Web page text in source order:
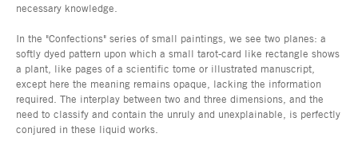
necessary knowledge.
In the "Confections" series of small paintings, we see two planes: a
softly dyed pattern upon which a small tarot-card like rectangle shows
a plant, like pages of a scientific tome or illustrated manuscript,
except here the meaning remains opaque, lacking the information
required. The interplay between two and three dimensions, and the
need to classify and contain the unruly and unexplainable, is perfectly
conjured in these liquid works.